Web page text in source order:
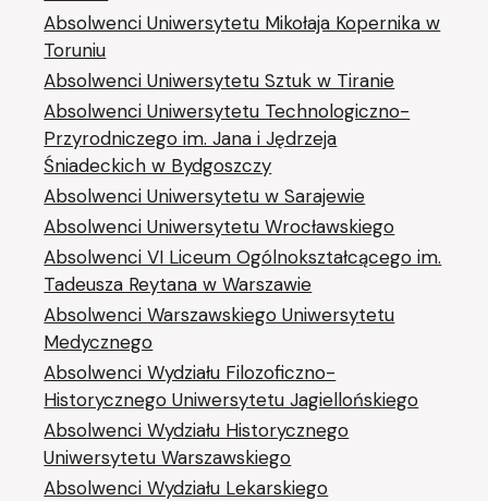
Absolwenci Uniwersytetu Mikołaja Kopernika w
Toruniu
Absolwenci Uniwersytetu Sztuk w Tiranie
Absolwenci Uniwersytetu Technologiczno-
Przyrodniczego im. Jana i Jędrzeja
Śniadeckich w Bydgoszczy
Absolwenci Uniwersytetu w Sarajewie
Absolwenci Uniwersytetu Wrocławskiego
Absolwenci VI Liceum Ogólnokształcącego im.
Tadeusza Reytana w Warszawie
Absolwenci Warszawskiego Uniwersytetu
Medycznego
Absolwenci Wydziału Filozoficzno-
Historycznego Uniwersytetu Jagiellońskiego
Absolwenci Wydziału Historycznego
Uniwersytetu Warszawskiego
Absolwenci Wydziału Lekarskiego